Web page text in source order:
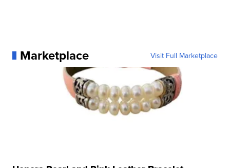
Marketplace Visit Full Marketplace